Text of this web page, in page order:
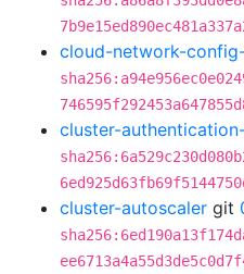
cloud-network-
cluster-
cluster-autoscaler git